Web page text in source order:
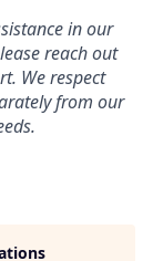
in our
reach out
We respect
from our